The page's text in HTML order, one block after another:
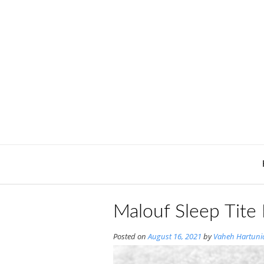
Malouf Sleep Tite
Posted onAugust 16, 2021 byVaheh